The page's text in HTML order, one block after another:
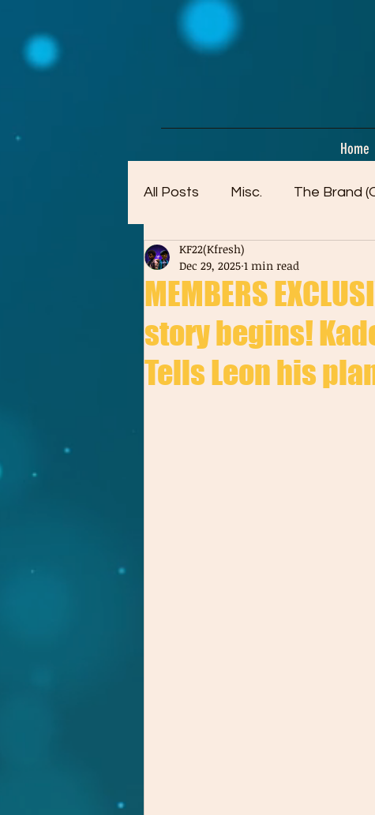
google-site-verification=dpMuopy7E0P-1ZxqZJCQ_v_g8qCKADKFgv_Pj574Vt8
Home
All Posts Misc. The Brand
Artwork (Mostly Older)
MEMBERS
story begins!
Tells Leon his
KF22(Kfresh)
Dec 29, 2025 1 min read